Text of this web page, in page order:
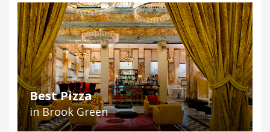
Best Pizza
in Brook Green